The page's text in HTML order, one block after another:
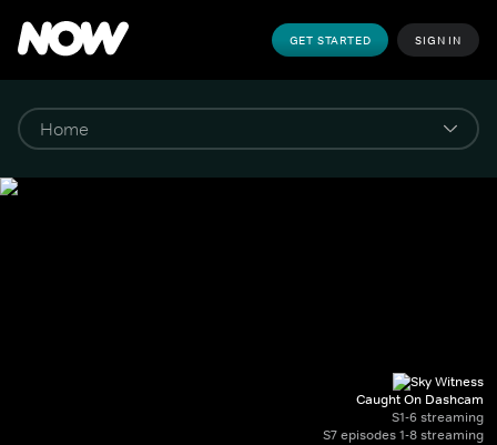
GET STARTED SIGN IN
Caught On Dashcam
S1-6 streaming
S7 episodes 1-8 streaming